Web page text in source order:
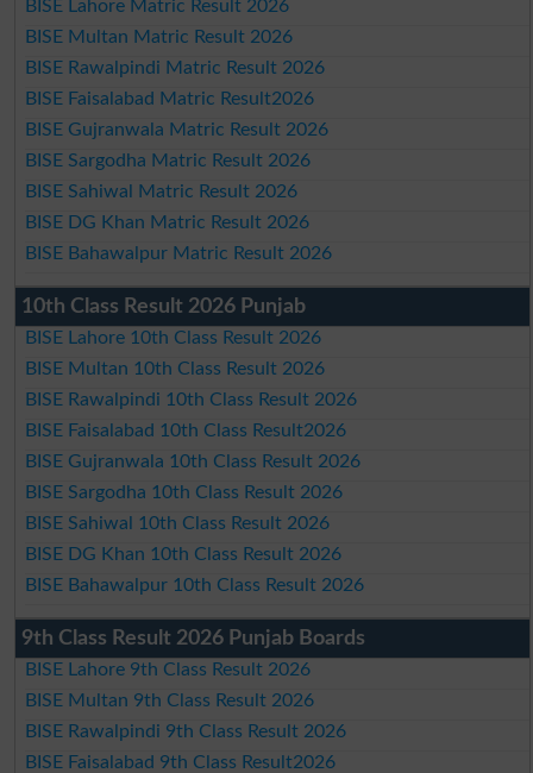
BISE Lahore Matric Result 2026
BISE Multan Matric Result 2026
BISE Rawalpindi Matric Result 2026
BISE Faisalabad Matric Result2026
BISE Gujranwala Matric Result 2026
BISE Sargodha Matric Result 2026
BISE Sahiwal Matric Result 2026
BISE DG Khan Matric Result 2026
BISE Bahawalpur Matric Result 2026
10th Class Result 2026 Punjab
BISE Lahore 10th Class Result 2026
BISE Multan 10th Class Result 2026
BISE Rawalpindi 10th Class Result 2026
BISE Faisalabad 10th Class Result2026
BISE Gujranwala 10th Class Result 2026
BISE Sargodha 10th Class Result 2026
BISE Sahiwal 10th Class Result 2026
BISE DG Khan 10th Class Result 2026
BISE Bahawalpur 10th Class Result 2026
9th Class Result 2026 Punjab Boards
BISE Lahore 9th Class Result 2026
BISE Multan 9th Class Result 2026
BISE Rawalpindi 9th Class Result 2026
BISE Faisalabad 9th Class Result2026